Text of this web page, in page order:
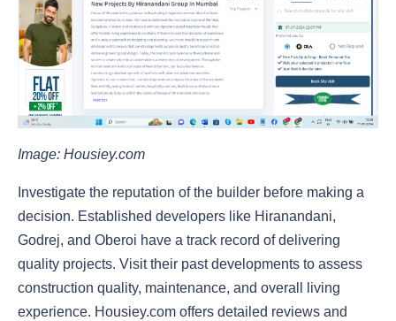
Image: Housiey.com
Investigate the reputation of the builder before making a
decision. Established developers like Hiranandani,
Godrej, and Oberoi have a track record of delivering
quality projects. Visit their past developments to assess
construction quality, maintenance, and overall living
experience. Housiey.com offers detailed reviews and